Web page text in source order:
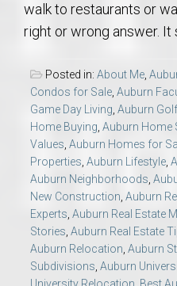
walk to restaurants or
right or wrong answer. It
Posted in: About Me,
Condos for Sale, Auburn
Game Day Living, Auburn
Home Buying, Auburn Home
Values, Auburn Homes for
Properties, Auburn Lifestyle,
Auburn Neighborhoods,
New Construction, Auburn
Experts, Auburn Real Estate
Stories, Auburn Real Estate
Auburn Relocation, Auburn
Subdivisions, Auburn